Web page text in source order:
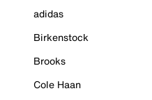
adidas
Birkenstock
Brooks
Cole Haan